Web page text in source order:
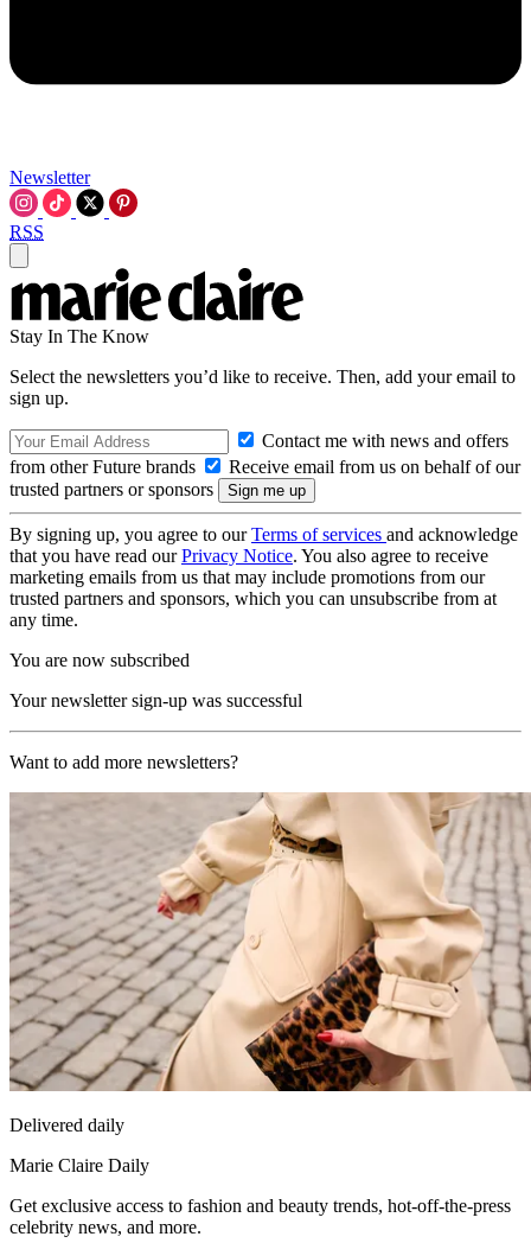
Newsletter
RSS
Stay In The Know
Select the newsletters you’d like to receive. Then, add your email to
sign up.
Contact me with news and offers
from other Future brands
Receive email from us on behalf of our
trusted partners or sponsors
By signing up, you agree to ourTerms of services and acknowledge
that you have read ourPrivacy Notice. You also agree to receive
marketing emails from us that may include promotions from our
trusted partners and sponsors, which you can unsubscribe from at
any time.
You are now subscribed
Your newsletter sign-up was successful
Want to add more newsletters?
Delivered daily
Marie Claire Daily
Get exclusive access to fashion and beauty trends, hot-off-the-press
celebrity news, and more.